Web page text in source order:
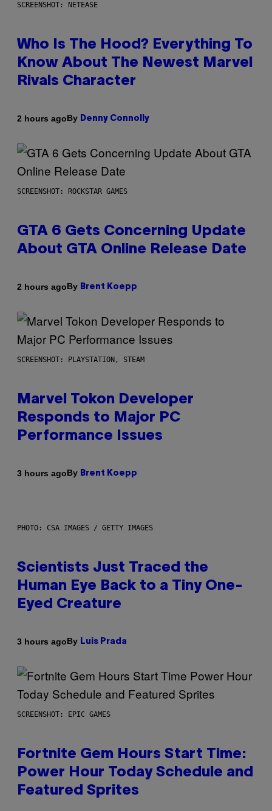
SCREENSHOT: NETEASE
Who Is The Hood? Everything To
Know About The Newest Marvel
Rivals Character
2 hours agoBy Denny Connolly
SCREENSHOT: ROCKSTAR GAMES
GTA 6 Gets Concerning Update
About GTA Online Release Date
2 hours agoBy Brent Koepp
SCREENSHOT: PLAYSTATION, STEAM
Marvel Tokon Developer
Responds to Major PC
Performance Issues
3 hours agoBy Brent Koepp
PHOTO: CSA IMAGES / GETTY IMAGES
Scientists Just Traced the
Human Eye Back to a Tiny One-
Eyed Creature
3 hours agoBy Luis Prada
SCREENSHOT: EPIC GAMES
Fortnite Gem Hours Start Time:
Power Hour Today Schedule and
Featured Sprites